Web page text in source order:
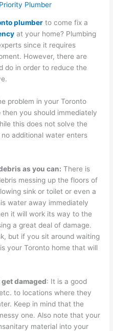
Priority Plumber
plumber to come fix a
at your home? Plumbing
since it requires
However, there are
do in order to reduce the
problem in your Toronto
then you should immediately
this does not solve the
additional water enters
as you can: There is
messing up the floors of
sink or toilet or even a
water away immediately
it will work its way to the
a great deal of damage.
but if you sit around waiting
your Toronto home that will
damaged: It is a good
to locations where they
Keep in mind that the
one. Also note that your
material into your